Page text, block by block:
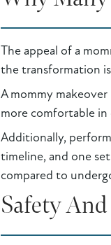
The appeal of a
the transformation
A mommy
more comfortable
Additionally,
timeline, and one
compared to
Safety